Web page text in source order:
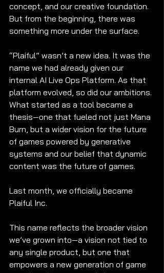
concept, and our creative foundation.
But from the beginning, there was
something more under the surface.
“Plaiful” wasn’t a new idea. It was the
name we had already given our
internal AI Live Ops Platform. As that
platform evolved, so did our ambitions.
What started as a tool became a
thesis—one that fueled not just Mana
Burn, but a wider vision for the future
of games powered by generative
systems and our belief that dynamic
content was the future of games.
Last month, we officially became
Plaiful Inc.
This name reflects the broader vision
we’ve grown into—a vision not tied to
any single product, but one that
empowers a new generation of game